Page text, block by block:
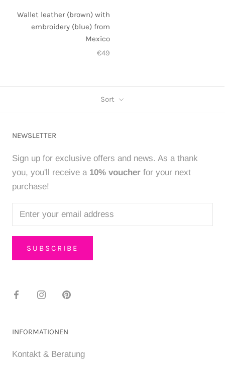
Wallet leather (brown) with
embroidery (blue) from
Mexico
€49
Sort
NEWSLETTER
Sign up for exclusive offers and news. As a thank
you, you'll receive a 10% voucher for your next
purchase!
SUBSCRIBE
INFORMATIONEN
Kontakt & Beratung